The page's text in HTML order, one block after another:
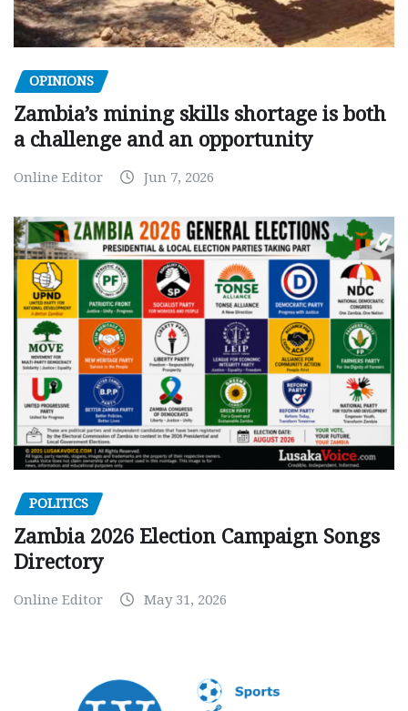
OPINIONS
Zambia’s mining skills shortage is both
a challenge and an opportunity
Online Editor Jun 7, 2026
POLITICS
Zambia 2026 Election Campaign Songs
Directory
Online Editor May 31, 2026